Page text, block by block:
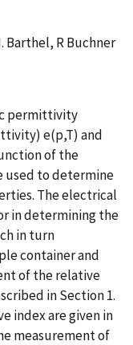
Barthel, R Buchner
permittivity
e(p,T) and
of the
used to determine
The electrical
in determining the
in turn
container and
of the relative
in Section 1.
index are given in
measurement of